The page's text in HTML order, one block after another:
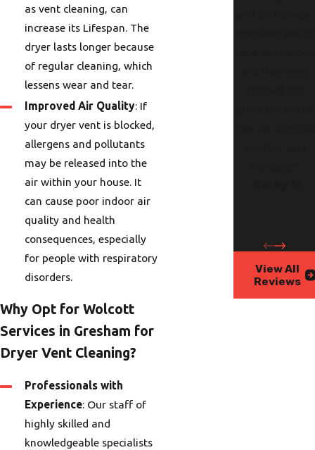
as vent cleaning, can
increase its Lifespan. The
dryer lasts longer because
of regular cleaning, which
lessens wear and tear.
Improved Air Quality: If
your dryer vent is blocked,
allergens and pollutants
may be released into the
air within your house. It
can cause poor indoor air
quality and health
consequences, especially
for people with respiratory
disorders.
Why Opt for Wolcott
Services in Gresham for
Dryer Vent Cleaning?
Professionals with
Experience: Our staff of
highly skilled and
knowledgeable specialists
View All
Reviews